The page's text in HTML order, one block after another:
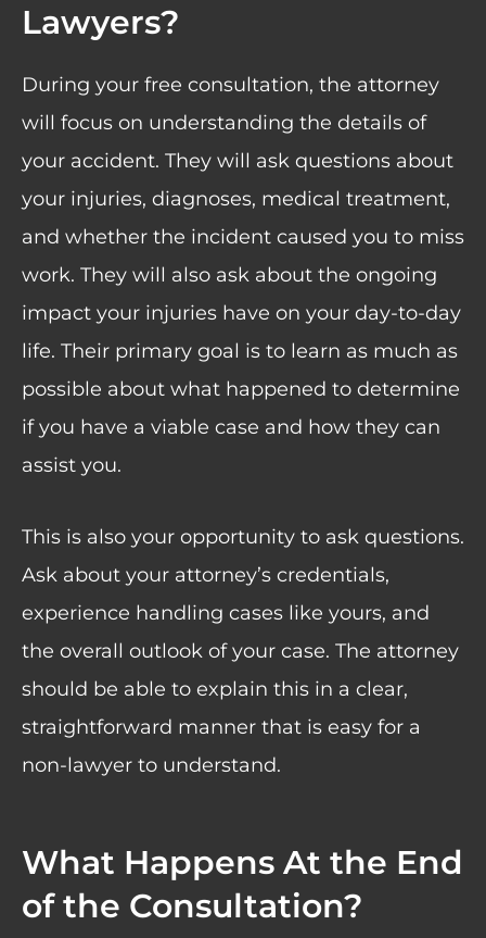
Lawyers?
During your free consultation, the attorney
will focus on understanding the details of
your accident. They will ask questions about
your injuries, diagnoses, medical treatment,
and whether the incident caused you to miss
work. They will also ask about the ongoing
impact your injuries have on your day-to-day
life. Their primary goal is to learn as much as
possible about what happened to determine
if you have a viable case and how they can
assist you.
This is also your opportunity to ask questions.
Ask about your attorney’s credentials,
experience handling cases like yours, and
the overall outlook of your case. The attorney
should be able to explain this in a clear,
straightforward manner that is easy for a
non-lawyer to understand.
What Happens At the End
of the Consultation?